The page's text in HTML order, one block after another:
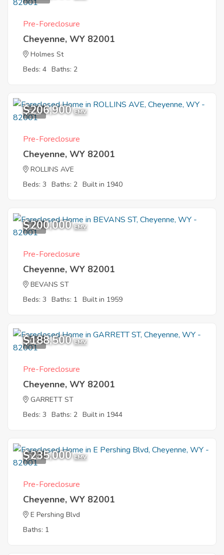
government repossessed properties, you can choose from
no idea about where and how to start the buying process,
you can check out the resource center for guides, tips and
insider information.
Pre-Foreclosure
Cheyenne, WY 82001
Holmes St
Beds: 4 Baths: 2
5
$206,900 EMV
Pre-Foreclosure
Cheyenne, WY 82001
ROLLINS AVE
Beds: 3 Baths: 2 Built in 1940
1
$200,000 EMV
Pre-Foreclosure
Cheyenne, WY 82001
BEVANS ST
Beds: 3 Baths: 1 Built in 1959
4
$188,500 EMV
Pre-Foreclosure
Cheyenne, WY 82001
GARRETT ST
Beds: 3 Baths: 2 Built in 1944
9
$235,000 EMV
Pre-Foreclosure
Cheyenne, WY 82001
E Pershing Blvd
Baths: 1